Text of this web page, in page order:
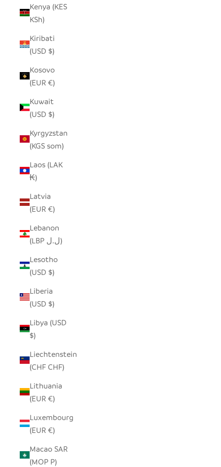
Kenya (KES
KSh)
Kiribati
(USD $)
Kosovo
(EUR €)
Kuwait
(USD $)
Kyrgyzstan
(KGS som)
Laos (LAK
₭)
Latvia
(EUR €)
Lebanon
(LBP ل.ل)
Lesotho
(USD $)
Liberia
(USD $)
Libya (USD
$)
Liechtenstein
(CHF CHF)
Lithuania
(EUR €)
Luxembourg
(EUR €)
Macao SAR
(MOP P)